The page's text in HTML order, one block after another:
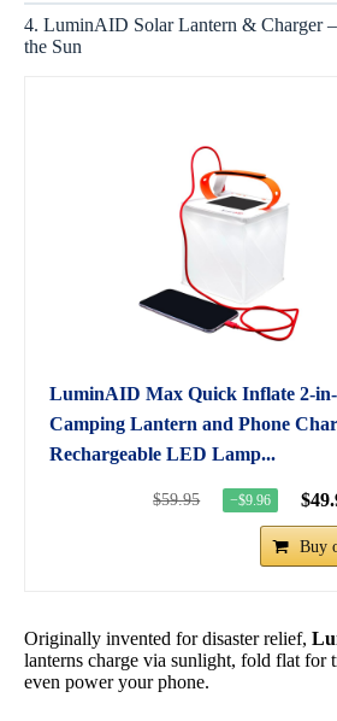
4. LuminAID Solar Lantern & Charger
the Sun
LuminAID Max Quick Inflate 2-
Camping Lantern and Phone
Rechargeable LED Lamp...
$59.95 −$9.96
Buy
Originally invented for disaster relief,
lanterns charge via sunlight, fold flat for
even power your phone.